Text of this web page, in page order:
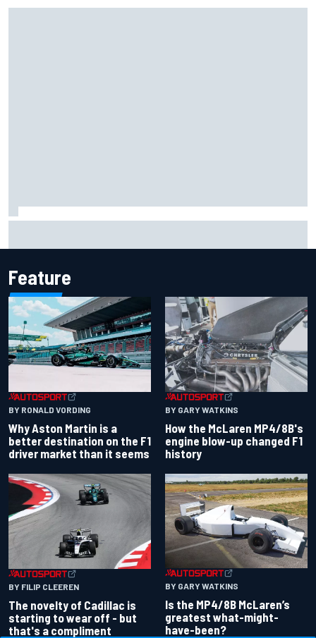
Feature
BY RONALD VORDING
Why Aston Martin is a
better destination on the F1
driver market than it seems
BY GARY WATKINS
How the McLaren MP4/8B's
engine blow-up changed F1
history
BY FILIP CLEEREN
The novelty of Cadillac is
starting to wear off - but
that's a compliment
BY GARY WATKINS
Is the MP4/8B McLaren’s
greatest what-might-
have-been?